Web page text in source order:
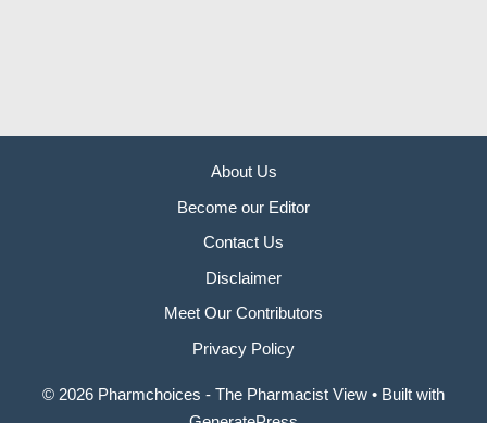
About Us
Become our Editor
Contact Us
Disclaimer
Meet Our Contributors
Privacy Policy
© 2026 Pharmchoices - The Pharmacist View • Built with